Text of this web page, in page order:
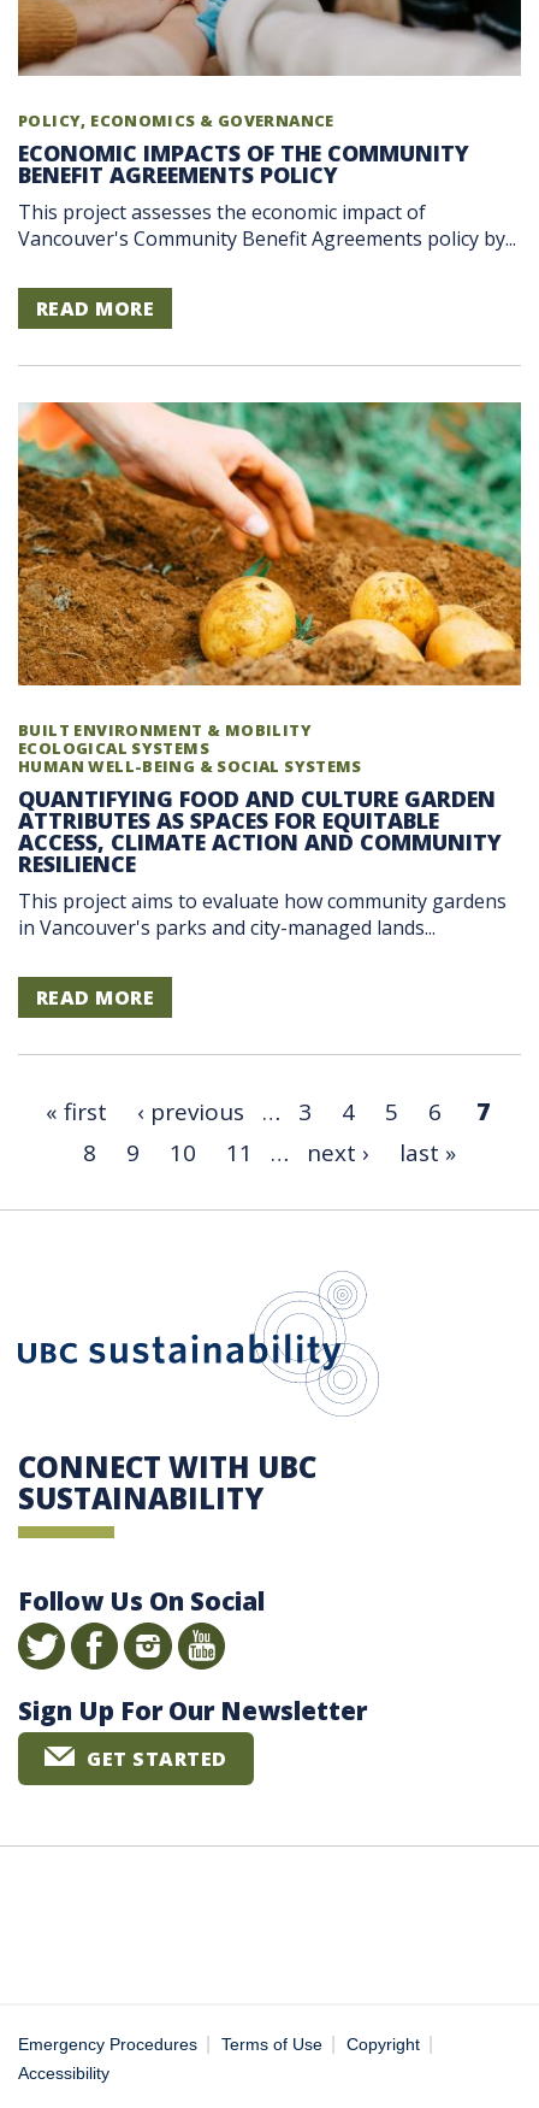
POLICY, ECONOMICS & GOVERNANCE
ECONOMIC IMPACTS OF THE COMMUNITY
BENEFIT AGREEMENTS POLICY
This project assesses the economic impact of
Vancouver's Community Benefit Agreements policy by...
READ MORE
BUILT ENVIRONMENT & MOBILITY
ECOLOGICAL SYSTEMS
HUMAN WELL-BEING & SOCIAL SYSTEMS
QUANTIFYING FOOD AND CULTURE GARDEN
ATTRIBUTES AS SPACES FOR EQUITABLE
ACCESS, CLIMATE ACTION AND COMMUNITY
RESILIENCE
This project aims to evaluate how community gardens
in Vancouver's parks and city-managed lands...
READ MORE
« first ‹ previous … 3 4 5 6
7
8
9 10 11 … next › last »
CONNECT WITH UBC
SUSTAINABILITY
Follow Us On Social
Sign Up For Our Newsletter
GET STARTED
Emergency Procedures Terms of Use Copyright
Accessibility